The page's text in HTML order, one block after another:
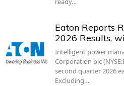
Eaton Reports
2026 Results,
Intelligent power
Corporation plc
second quarter 2026
Excluding…